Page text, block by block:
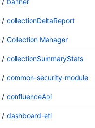
collectionDeltaReport
Collection Manager
collectionSummaryStats
common-security-module
confluenceApi
dashboard-etl